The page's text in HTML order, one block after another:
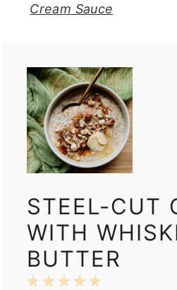
Cream Sauce
STEEL-CUT
WITH
BUTTER
5
4
3
2
1